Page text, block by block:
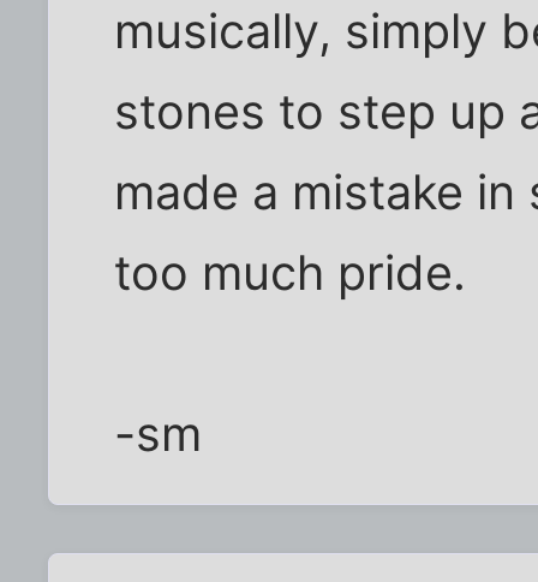
musically, simply
stones to step up
made a mistake
too much pride.
-sm